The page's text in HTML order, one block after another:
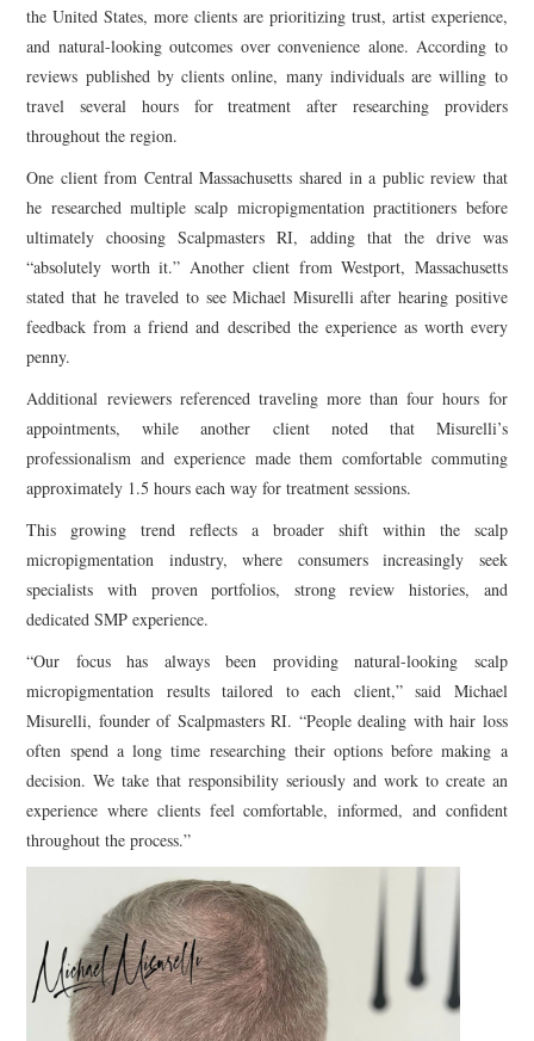
the United States, more clients are prioritizing trust, artist experience,
and natural-looking outcomes over convenience alone. According to
reviews published by clients online, many individuals are willing to
travel several hours for treatment after researching providers
throughout the region.
One client from Central Massachusetts shared in a public review that
he researched multiple scalp micropigmentation practitioners before
ultimately choosing Scalpmasters RI, adding that the drive was
“absolutely worth it.” Another client from Westport, Massachusetts
stated that he traveled to see Michael Misurelli after hearing positive
feedback from a friend and described the experience as worth every
penny.
Additional reviewers referenced traveling more than four hours for
appointments, while another client noted that Misurelli’s
professionalism and experience made them comfortable commuting
approximately 1.5 hours each way for treatment sessions.
This growing trend reflects a broader shift within the scalp
micropigmentation industry, where consumers increasingly seek
specialists with proven portfolios, strong review histories, and
dedicated SMP experience.
“Our focus has always been providing natural-looking scalp
micropigmentation results tailored to each client,” said Michael
Misurelli, founder of Scalpmasters RI. “People dealing with hair loss
often spend a long time researching their options before making a
decision. We take that responsibility seriously and work to create an
experience where clients feel comfortable, informed, and confident
throughout the process.”